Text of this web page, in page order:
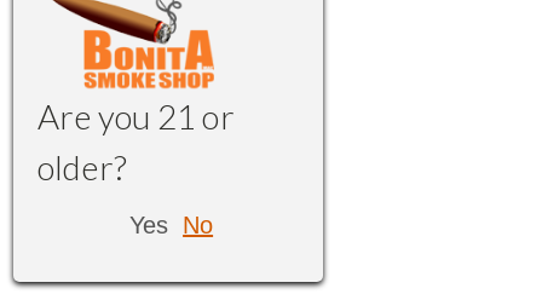
Are you 21 or
older?
Yes No